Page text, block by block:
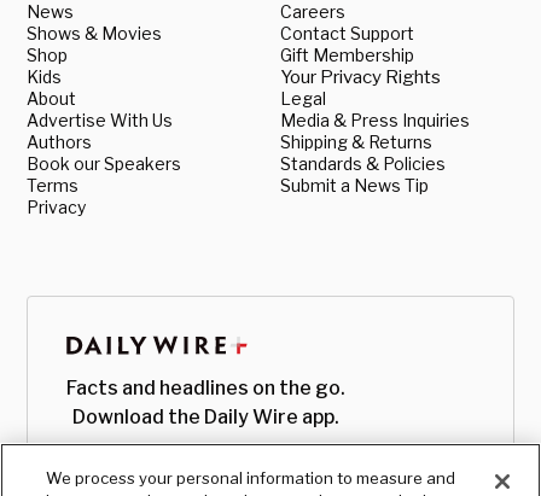
News
Shows & Movies
Shop
Kids
About
Advertise With Us
Authors
Book our Speakers
Terms
Privacy
Careers
Contact Support
Gift Membership
Your Privacy Rights
Legal
Media & Press Inquiries
Shipping & Returns
Standards & Policies
Submit a News Tip
Facts and headlines on the go.
Download the Daily Wire app.
We process your personal information to measure and